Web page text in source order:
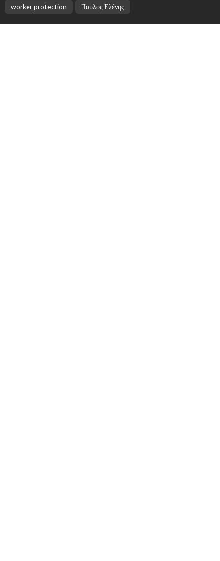
worker protection
Παυλος Ελένης